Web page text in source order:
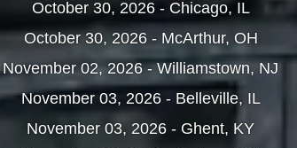
October 30, 2026 - Chicago, IL
October 30, 2026 - McArthur, OH
November 02, 2026 - Williamstown, NJ
November 03, 2026 - Belleville, IL
November 03, 2026 - Ghent, KY